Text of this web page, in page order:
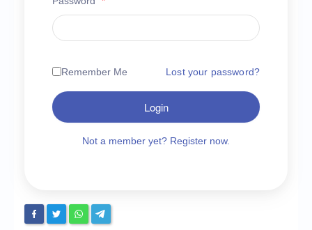
Chronicles
High Scores
Login/Logout
Register
Remember Me Lost your password?
Login
Not a member yet? Register now.